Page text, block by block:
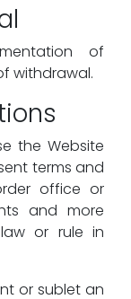
of
withdrawal.
the Website
terms and
office or
and more
or rule in
or sublet an